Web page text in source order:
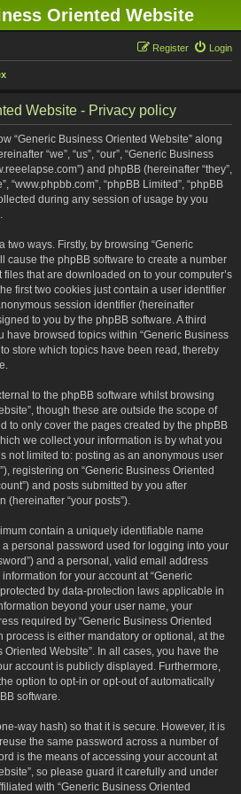
Oriented Website
Login
Register
Website - Privacy policy
“Generic Business Oriented Website” along
“we”, “us”, “our”, “Generic Business
and phpBB (hereinafter “they”,
“www.phpbb.com”, “phpBB Limited”, “phpBB
during any session of usage by you
two ways. Firstly, by browsing “Generic
cause the phpBB software to create a number
that are downloaded on to your computer’s
first two cookies just contain a user identifier
session identifier (hereinafter
to you by the phpBB software. A third
have browsed topics within “Generic Business
store which topics have been read, thereby
to the phpBB software whilst browsing
though these are outside the scope of
to only cover the pages created by the phpBB
we collect your information is by what you
not limited to: posting as an anonymous user
registering on “Generic Business Oriented
and posts submitted by you after
(hereinafter “your posts”).
contain a uniquely identifiable name
a personal password used for logging into your
and a personal, valid email address
for your account at “Generic
by data-protection laws applicable in
beyond your user name, your
required by “Generic Business Oriented
process is either mandatory or optional, at the
Website”. In all cases, you have the
account is publicly displayed. Furthermore,
option to opt-in or opt-out of automatically
software.
way hash) so that it is secure. However, it is
the same password across a number of
is the means of accessing your account at
so please guard it carefully and under
with “Generic Business Oriented